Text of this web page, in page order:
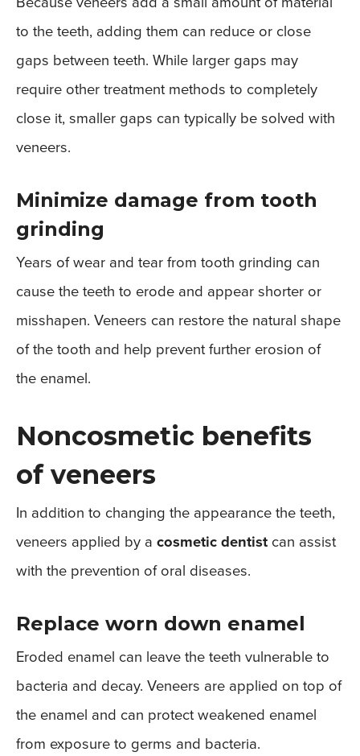
to the teeth, adding them can reduce or close
gaps between teeth. While larger gaps may
require other treatment methods to completely
close it, smaller gaps can typically be solved with
veneers.
Minimize damage from tooth
grinding
Years of wear and tear from tooth grinding can
cause the teeth to erode and appear shorter or
misshapen. Veneers can restore the natural shape
of the tooth and help prevent further erosion of
the enamel.
Noncosmetic benefits
of veneers
In addition to changing the appearance the teeth,
veneers applied by a cosmetic dentist can assist
with the prevention of oral diseases.
Replace worn down enamel
Eroded enamel can leave the teeth vulnerable to
bacteria and decay. Veneers are applied on top of
the enamel and can protect weakened enamel
from exposure to germs and bacteria.